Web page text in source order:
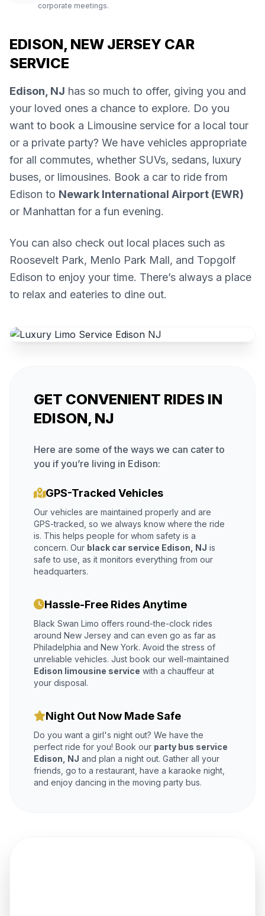
corporate meetings.
EDISON, NEW JERSEY CAR
SERVICE
Edison, NJ has so much to offer, giving you and
your loved ones a chance to explore. Do you
want to book a Limousine service for a local tour
or a private party? We have vehicles appropriate
for all commutes, whether SUVs, sedans, luxury
buses, or limousines. Book a car to ride from
Edison to Newark International Airport (EWR)
or Manhattan for a fun evening.
You can also check out local places such as
Roosevelt Park, Menlo Park Mall, and Topgolf
Edison to enjoy your time. There’s always a place
to relax and eateries to dine out.
GET CONVENIENT RIDES IN
EDISON, NJ
Here are some of the ways we can cater to
you if you’re living in Edison:
GPS-Tracked Vehicles
Our vehicles are maintained properly and are
GPS-tracked, so we always know where the ride
is. This helps people for whom safety is a
concern. Our black car service Edison, NJ is
safe to use, as it monitors everything from our
headquarters.
Hassle-Free Rides Anytime
Black Swan Limo offers round-the-clock rides
around New Jersey and can even go as far as
Philadelphia and New York. Avoid the stress of
unreliable vehicles. Just book our well-maintained
Edison limousine service with a chauffeur at
your disposal.
Night Out Now Made Safe
Do you want a girl's night out? We have the
perfect ride for you! Book our party bus service
Edison, NJ and plan a night out. Gather all your
friends, go to a restaurant, have a karaoke night,
and enjoy dancing in the moving party bus.